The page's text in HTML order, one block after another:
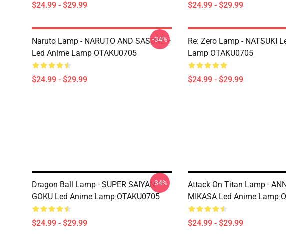
$24.99 - $29.99 $24.99 - $29.99
Naruto Lamp - NARUTO AND SASUKE +
Led Anime Lamp OTAKU0705
$24.99 - $29.99
-34%
Re: Zero Lamp - NATSUKI
Lamp OTAKU0705
$24.99 - $29.99
Dragon Ball Lamp - SUPER SAIYAN
GOKU Led Anime Lamp OTAKU0705
$24.99 - $29.99
-34%
Attack On Titan Lamp -
MIKASA Led Anime Lamp
$24.99 - $29.99